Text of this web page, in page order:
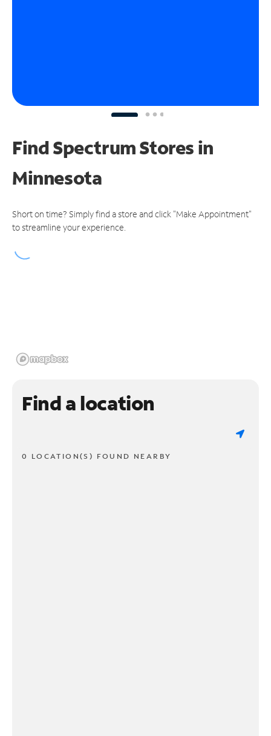
Find Spectrum Stores in
Minnesota
Short on time? Simply find a store and click "Make Appointment"
to streamline your experience.
Find a location
0 LOCATION(S) FOUND NEARBY